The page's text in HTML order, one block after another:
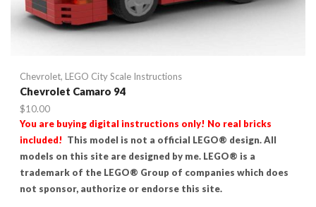
Chevrolet, LEGO City Scale Instructions
Chevrolet Camaro 94
$10.00
You are buying digital instructions only! No real bricks
included! This model is not a official LEGO® design. All
models on this site are designed by me. LEGO® is a
trademark of the LEGO® Group of companies which does
not sponsor, authorize or endorse this site.